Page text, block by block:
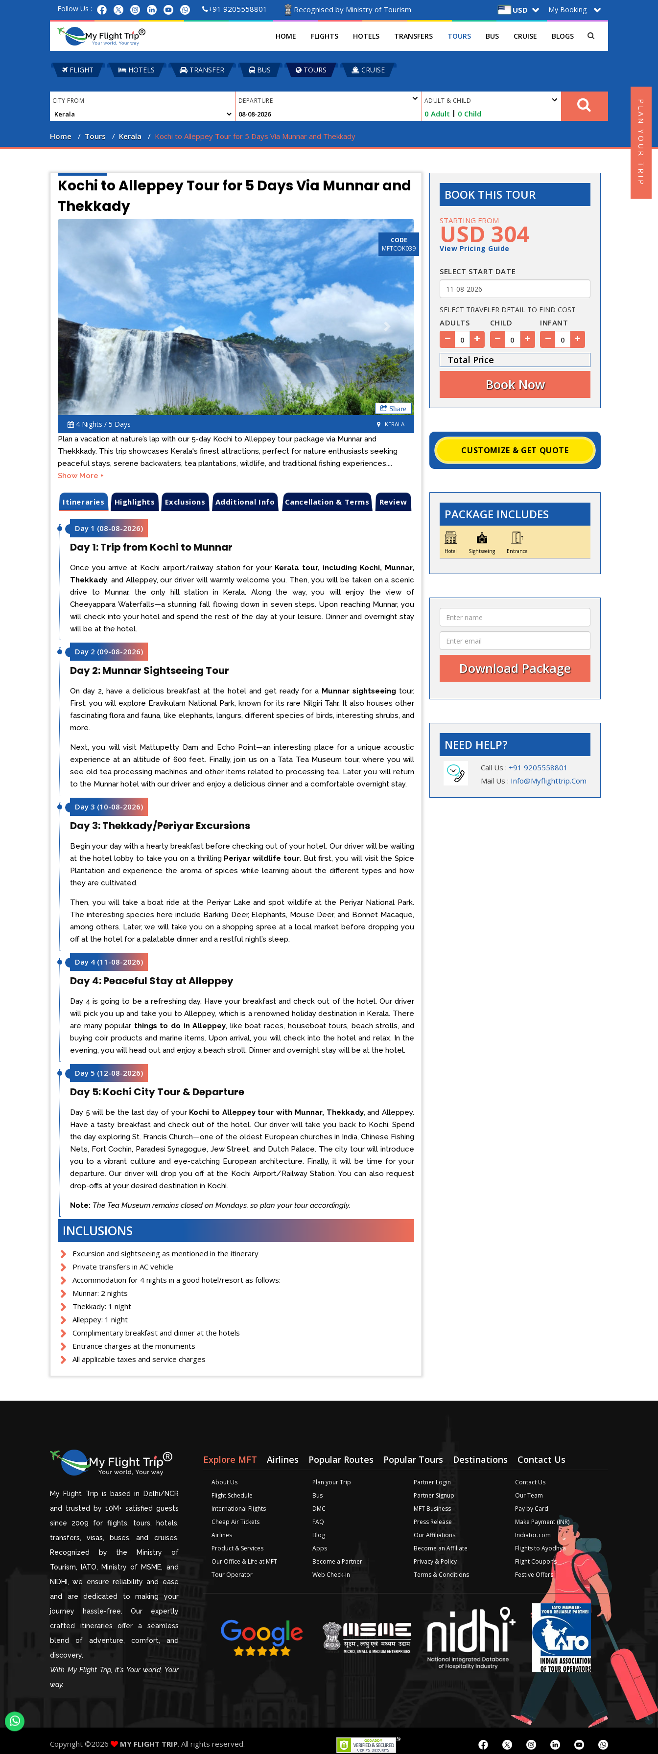
Follow Us : +91 9205558801 Recognised by Ministry of Tourism USD My Booking
HOME FLIGHTS HOTELS TRANSFERS TOURS BUS CRUISE BLOGS
FLIGHT HOTELS TRANSFER BUS TOURS CRUISE
CITY FROM DEPARTURE ADULT & CHILD
0 Adult | 0 Child
Home Tours Kerala Kochi to Alleppey Tour for 5 Days Via Munnar and Thekkady
Kochi to Alleppey Tour for 5 Days Via Munnar and
Thekkady
Share
Previous Next
4 Nights / 5 Days KERALA
CODE
MFTCOK039
Plan a vacation at nature’s lap with our 5-day Kochi to Alleppey tour package via Munnar and
Thekkkady. This trip showcases Kerala's finest attractions, perfect for nature enthusiasts seeking
peaceful stays, serene backwaters, tea plantations, wildlife, and traditional fishing experiences....
Show More +
Itineraries Highlights Exclusions Additional Info Cancellation & Terms Review
Day 1 (08-08-2026)
Day 1: Trip from Kochi to Munnar
Once you arrive at Kochi airport/railway station for your Kerala tour, including Kochi, Munnar,
Thekkady, and Alleppey, our driver will warmly welcome you. Then, you will be taken on a scenic
drive to Munnar, the only hill station in Kerala. Along the way, you will enjoy the view of
Cheeyappara Waterfalls—a stunning fall flowing down in seven steps. Upon reaching Munnar, you
will check into your hotel and spend the rest of the day at your leisure. Dinner and overnight stay
will be at the hotel.
Day 2 (09-08-2026)
Day 2: Munnar Sightseeing Tour
On day 2, have a delicious breakfast at the hotel and get ready for a Munnar sightseeing tour.
First, you will explore Eravikulam National Park, known for its rare Nilgiri Tahr. It also houses other
fascinating flora and fauna, like elephants, langurs, different species of birds, interesting shrubs, and
more.
Next, you will visit Mattupetty Dam and Echo Point—an interesting place for a unique acoustic
experience at an altitude of 600 feet. Finally, join us on a Tata Tea Museum tour, where you will
see old tea processing machines and other items related to processing tea. Later, you will return
to the Munnar hotel with our driver and enjoy a delicious dinner and a comfortable overnight stay.
Day 3 (10-08-2026)
Day 3: Thekkady/Periyar Excursions
Begin your day with a hearty breakfast before checking out of your hotel. Our driver will be waiting
at the hotel lobby to take you on a thrilling Periyar wildlife tour. But first, you will visit the Spice
Plantation and experience the aroma of spices while learning about the different types and how
they are cultivated.
Then, you will take a boat ride at the Periyar Lake and spot wildlife at the Periyar National Park.
The interesting species here include Barking Deer, Elephants, Mouse Deer, and Bonnet Macaque,
among others. Later, we will take you on a shopping spree at a local market before dropping you
off at the hotel for a palatable dinner and a restful night’s sleep.
Day 4 (11-08-2026)
Day 4: Peaceful Stay at Alleppey
Day 4 is going to be a refreshing day. Have your breakfast and check out of the hotel. Our driver
will pick you up and take you to Alleppey, which is a renowned holiday destination in Kerala. There
are many popular things to do in Alleppey, like boat races, houseboat tours, beach strolls, and
buying coir products and marine items. Upon arrival, you will check into the hotel and relax. In the
evening, you will head out and enjoy a beach stroll. Dinner and overnight stay will be at the hotel.
Day 5 (12-08-2026)
Day 5: Kochi City Tour & Departure
Day 5 will be the last day of your Kochi to Alleppey tour with Munnar, Thekkady, and Alleppey.
Have a tasty breakfast and check out of the hotel. Our driver will take you back to Kochi. Spend
the day exploring St. Francis Church—one of the oldest European churches in India, Chinese Fishing
Nets, Fort Cochin, Paradesi Synagogue, Jew Street, and Dutch Palace. The city tour will introduce
you to a vibrant culture and eye-catching European architecture. Finally, it will be time for your
departure. Our driver will drop you off at the Kochi Airport/Railway Station. You can also request
drop-offs at your desired destination in Kochi.
Note: The Tea Museum remains closed on Mondays, so plan your tour accordingly.
INCLUSIONS
Excursion and sightseeing as mentioned in the itinerary
Private transfers in AC vehicle
Accommodation for 4 nights in a good hotel/resort as follows:
Munnar: 2 nights
Thekkady: 1 night
Alleppey: 1 night
Complimentary breakfast and dinner at the hotels
Entrance charges at the monuments
All applicable taxes and service charges
BOOK THIS TOUR
STARTING FROM
USD 304
View Pricing Guide
SELECT START DATE
SELECT TRAVELER DETAIL TO FIND COST
ADULTS CHILD INFANT
Total Price
CUSTOMIZE & GET QUOTE
PACKAGE INCLUDES
Hotel Sightseeing Entrance
NEED HELP?
Call Us : +91 9205558801
Mail Us : Info@myflighttrip.com
My Flight Trip is based in Delhi/NCR
and trusted by 10M+ satisfied guests
since 2009 for flights, tours, hotels,
transfers, visas, buses, and cruises.
Recognized by the Ministry of
Tourism, IATO, Ministry of MSME, and
NIDHI, we ensure reliability and ease
and are dedicated to making your
journey hassle-free. Our expertly
crafted itineraries offer a seamless
blend of adventure, comfort, and
discovery.
With My Flight Trip, it's Your world, Your
way.
Explore MFT Airlines Popular Routes Popular Tours Destinations Contact Us
About Us
Flight Schedule
International Flights
Cheap Air Tickets
Airlines
Product & Services
Our Office & Life at MFT
Tour Operator
Plan your Trip
Bus
DMC
FAQ
Blog
Apps
Become a Partner
Web Check-in
Partner Login
Partner Signup
MFT Business
Press Release
Our Affiliations
Become an Affiliate
Privacy & Policy
Terms & Conditions
Contact Us
Our Team
Pay by Card
Make Payment (INR)
Indiator.com
Flights to Ayodhya
Flight Coupons
Festive Offers
Copyright ©2026 MY FLIGHT TRIP. All rights reserved.
PLAN YOUR TRIP